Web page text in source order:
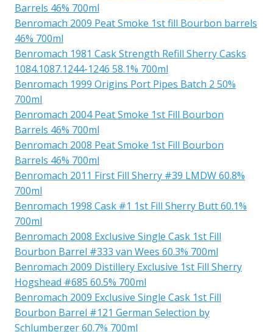
Barrels 46% 700ml
Benromach 2009 Peat Smoke 1st fill Bourbon barrels
46% 700ml
Benromach 1981 Cask Strength Refill Sherry Casks
1084.1087.1244-1246 58.1% 700ml
Benromach 1999 Origins Port Pipes Batch 2 50%
700ml
Benromach 2004 Peat Smoke 1st Fill Bourbon
Barrels 46% 700ml
Benromach 2008 Peat Smoke 1st Fill Bourbon
Barrels 46% 700ml
Benromach 2011 First Fill Sherry #39 LMDW 60.8%
700ml
Benromach 1998 Cask #1 1st Fill Sherry Butt 60.1%
700ml
Benromach 2008 Exclusive Single Cask 1st Fill
Bourbon Barrel #333 van Wees 60.3% 700ml
Benromach 2009 Distillery Exclusive 1st Fill Sherry
Hogshead #685 60.5% 700ml
Benromach 2009 Exclusive Single Cask 1st Fill
Bourbon Barrel #121 German Selection by
Schlumberger 60.7% 700ml